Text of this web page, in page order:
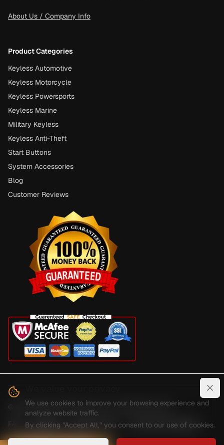
About Us / Company Info
Product Categories
Keyless Automotive
Keyless Motorcycle
Keyless Powersports
Keyless Marine
Military Keyless
Keyless Anti-Theft
Start Buttons
System Accessories
Blog
Customer Reviews
2026Digital Guard Dawg Inc. All rights reserved.
FAQ
Reviews Privacy Policy
Terms And Conditions
Shipping And Delivery
We use cookies to improve your browsing experience and
analyze website traffic.
By clicking "Accept All," you consent to our use of cookies.